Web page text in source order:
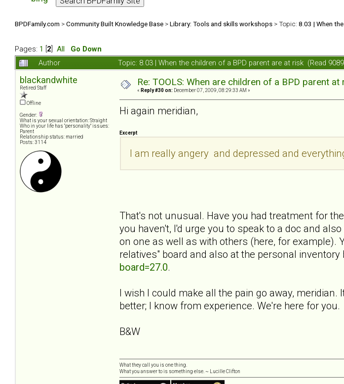
BPDFamily.com >Community Built Knowledge Base >Library: Tools and skills workshops > Topic: 8.03 | When
Pages: 1 2 All Go Down
Author Topic: 8.03 | When the children of a BPD parent are at risk (Read
blackandwhite
Retired Staff
Offline
Gender:
What is your sexual orientation: Straight
Who in your life has "personality" issues:
Parent
Relationship status: married
Posts: 3114
Re: TOOLS: When are children of a BPD parent
« Reply #30 on: December 07, 2009, 08:29:33 AM »
Hi again meridian,
Excerpt
I am really angery and depressed and
That's not unusual. Have you had treatment for
you haven't, I'd urge you to speak to a doc and
on one as well as with others (here, for example).
relatives" board and also at the personal inventory
board=27.0.
I wish I could make all the pain go away,
better; I know from experience. We're here for
B&W
What they call you is one thing.
What you answer to is something else. ~ Lucille Clifton